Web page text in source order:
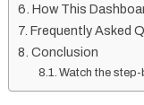
How This
Frequently Asked
Conclusion
Watch the